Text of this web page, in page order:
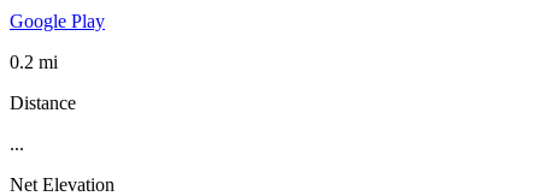
Google Play
0.2 mi
Distance
...
Net Elevation